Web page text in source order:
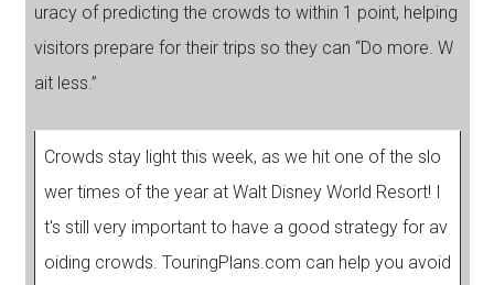
uracy of predicting the crowds to within 1 point, helping
visitors prepare for their trips so they can “Do more. W
ait less.”
Crowds stay light this week, as we hit one of the slo
wer times of the year at Walt Disney World Resort! I
t's still very important to have a good strategy for av
oiding crowds. TouringPlans.com can help you avoid